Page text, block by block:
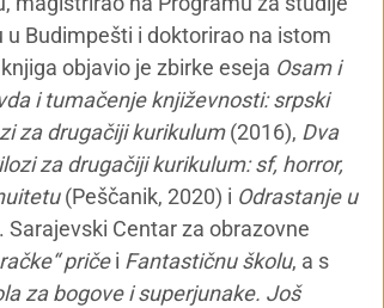
Budimpešti i doktorirao na istom
objavio je zbirke eseja Osam i
i tumačenje književnosti: srpski
za drugačiji kurikulum(2016), Dva
za drugačiji kurikulum: sf, horror,
(Peščanik, 2020) i Odrastanje u
Sarajevski Centar za obrazovne
pričei Fantastičnu školu, a s
za bogove i superjunake. Još